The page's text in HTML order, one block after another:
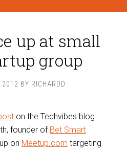
up at small
group
2012 BY RICHARDD
on the Techvibes blog
founder of Bet Smart
on Meetup.com targeting